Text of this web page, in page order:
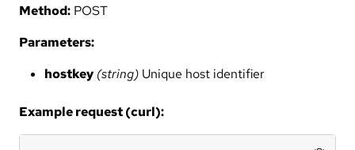
Method: POST
Parameters:
hostkey (string) Unique host identifier
Example request (curl):